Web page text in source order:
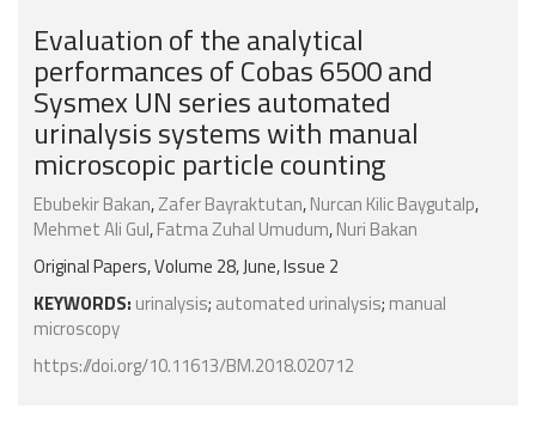
Evaluation of the analytical
performances of Cobas 6500 and
Sysmex UN series automated
urinalysis systems with manual
microscopic particle counting
Ebubekir Bakan,Zafer Bayraktutan,Nurcan Kilic Baygutalp,
Mehmet Ali Gul,Fatma Zuhal Umudum,Nuri Bakan
Original Papers, Volume 28, June, Issue 2
KEYWORDS: urinalysis; automated urinalysis; manual
microscopy
https://doi.org/10.11613/BM.2018.020712